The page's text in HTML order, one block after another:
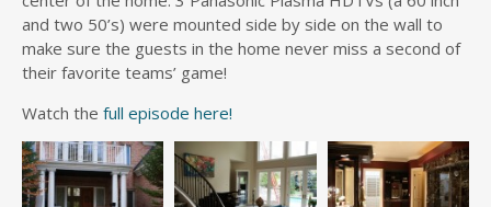
and two 50’s) were mounted side by side on the wall to
make sure the guests in the home never miss a second of
their favorite teams’ game!
Watch the full episode here!